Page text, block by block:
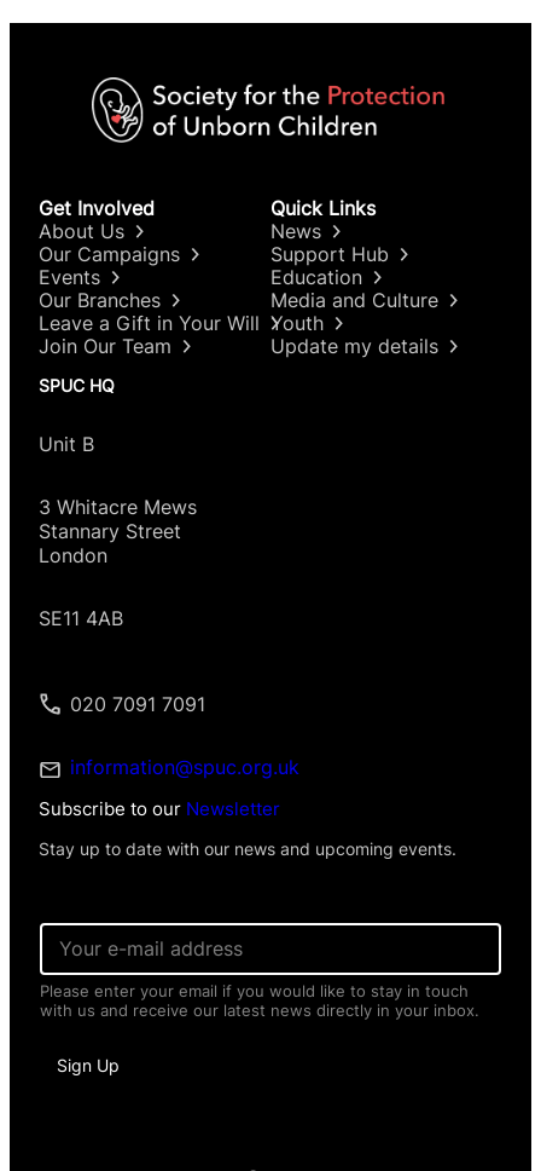
Get Involved
About Us
Our Campaigns
Events
Our Branches
Leave a Gift in Your Will
Join Our Team
Quick Links
News
Support Hub
Education
Media and Culture
Youth
Update my details
SPUC HQ
Unit B
3 Whitacre Mews
Stannary Street
London
SE11 4AB
020 7091 7091
information@spuc.org.uk
Subscribe to our Newsletter
Stay up to date with our news and upcoming events.
E
a
i
l
Please enter your email if you would like to stay in touch
with us and receive our latest news directly in your inbox.
Sign Up